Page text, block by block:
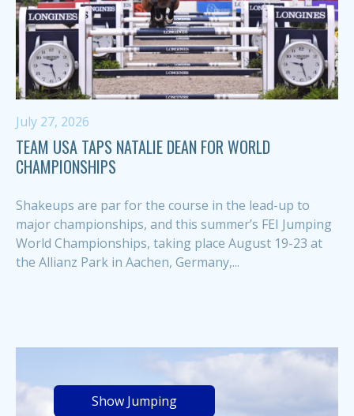
July 27, 2026
TEAM USA TAPS NATALIE DEAN FOR WORLD
CHAMPIONSHIPS
Shakeups are par for the course in the lead-up to
major championships, and this summer’s FEI Jumping
World Championships, taking place August 19-23 at
the Allianz Park in Aachen, Germany,...
Show Jumping